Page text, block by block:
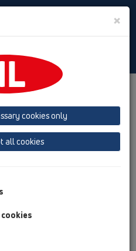
Toggle
GmbH
şi elemente de legătură
plastic
×
cookies only
all cookies